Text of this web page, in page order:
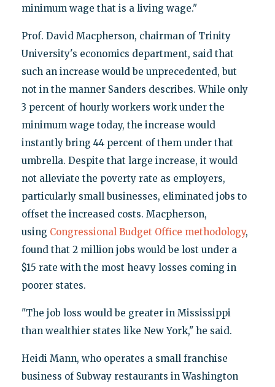
minimum wage that is a living wage."
Prof. David Macpherson, chairman of Trinity
University's economics department, said that
such an increase would be unprecedented, but
not in the manner Sanders describes. While only
3 percent of hourly workers work under the
minimum wage today, the increase would
instantly bring 44 percent of them under that
umbrella. Despite that large increase, it would
not alleviate the poverty rate as employers,
particularly small businesses, eliminated jobs to
offset the increased costs. Macpherson,
using Congressional Budget Office methodology,
found that 2 million jobs would be lost under a
$15 rate with the most heavy losses coming in
poorer states.
"The job loss would be greater in Mississippi
than wealthier states like New York," he said.
Heidi Mann, who operates a small franchise
business of Subway restaurants in Washington